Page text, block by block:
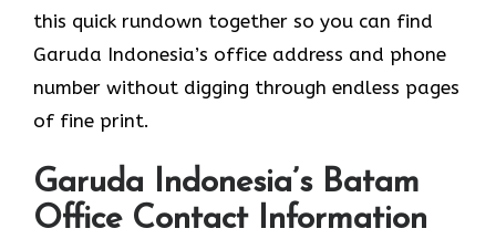
this quick rundown together so you can find
Garuda Indonesia’s office address and phone
number without digging through endless pages
of fine print.
Garuda Indonesia’s Batam
Office Contact Information